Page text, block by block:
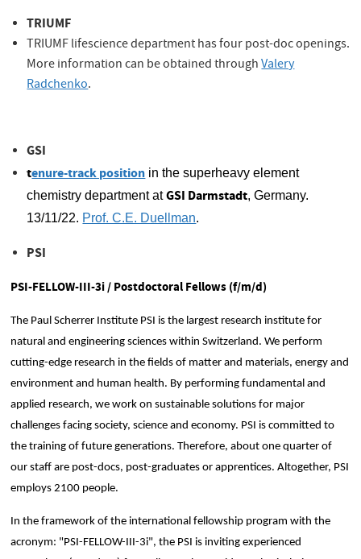
TRIUMF
TRIUMF lifescience department has four post-doc openings.
More information can be obtained throughValery
Radchenko.
GSI
tenure-track position in the superheavy element
chemistry department atGSI Darmstadt, Germany.
13/11/22. Prof. C.E. Duellman.
PSI
PSI-FELLOW-III-3i / Postdoctoral Fellows (f/m/d)
The Paul Scherrer Institute PSI is the largest research institute for
natural and engineering sciences within Switzerland. We perform
cutting-edge research in the fields of matter and materials, energy and
environment and human health. By performing fundamental and
applied research, we work on sustainable solutions for major
challenges facing society, science and economy. PSI is committed to
the training of future generations. Therefore, about one quarter of
our staff are post-docs, post-graduates or apprentices. Altogether, PSI
employs 2100 people.
In the framework of the international fellowship program with the
acronym: "PSI-FELLOW-III-3i", the PSI is inviting experienced